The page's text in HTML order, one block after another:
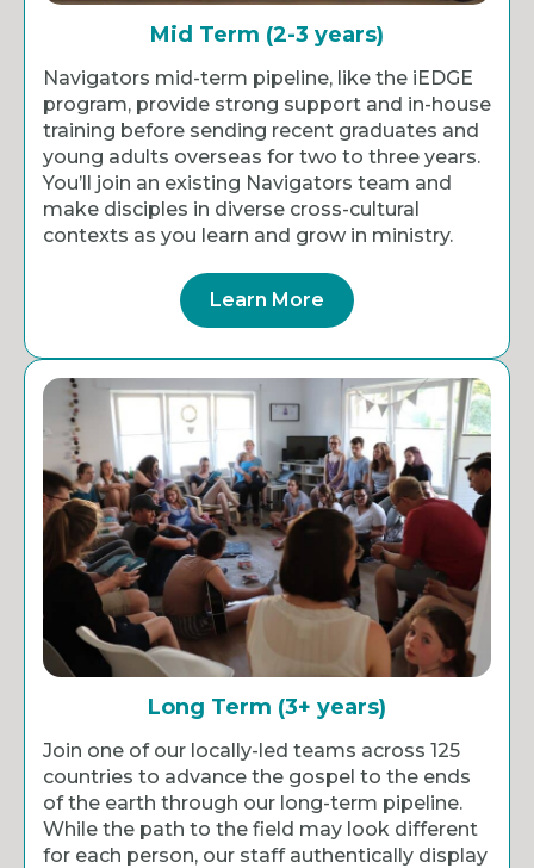
Mid Term (2-3 years)
Navigators mid-term pipeline, like the iEDGE
program, provide strong support and in-house
training before sending recent graduates and
young adults overseas for two to three years.
You’ll join an existing Navigators team and
make disciples in diverse cross-cultural
contexts as you learn and grow in ministry.
Learn More
Long Term (3+ years)
Join one of our locally-led teams across 125
countries to advance the gospel to the ends
of the earth through our long-term pipeline.
While the path to the field may look different
for each person, our staff authentically display